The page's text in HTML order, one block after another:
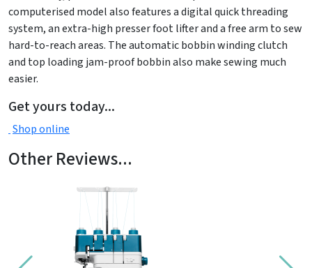
computerised model also features a digital quick threading
system, an extra-high presser foot lifter and a free arm to sew
hard-to-reach areas. The automatic bobbin winding clutch
and top loading jam-proof bobbin also make sewing much
easier.
Get yours today...
Shop online
Other Reviews...